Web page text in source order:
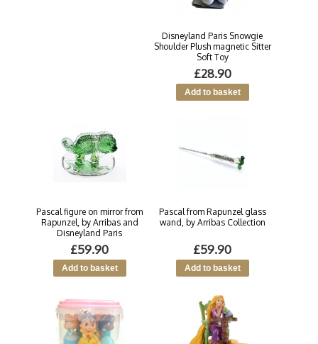
Disneyland Paris Snowgie
Shoulder Plush magnetic Sitter
Soft Toy
£28.90
Pascal figure on mirror from
Rapunzel, by Arribas and
Disneyland Paris
£59.90
Pascal from Rapunzel glass
wand, by Arribas Collection
£59.90